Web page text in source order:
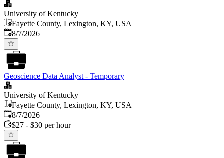
University of Kentucky
Fayette County, Lexington, KY, USA
Published
8/7/2026
Geoscience Data Analyst - Temporary
University of Kentucky
Fayette County, Lexington, KY, USA
Published
8/7/2026
$27 - $30 per hour